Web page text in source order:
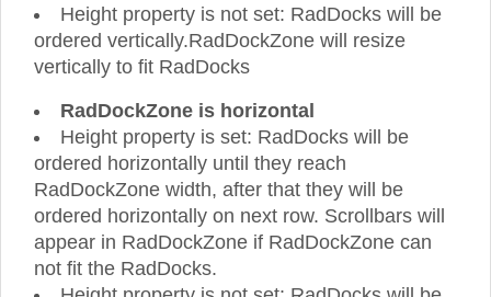
Height property is not set: RadDocks will be
ordered vertically.RadDockZone will resize
vertically to fit RadDocks
RadDockZone is horizontal
Height property is set: RadDocks will be
ordered horizontally until they reach
RadDockZone width, after that they will be
ordered horizontally on next row. Scrollbars will
appear in RadDockZone if RadDockZone can
not fit the RadDocks.